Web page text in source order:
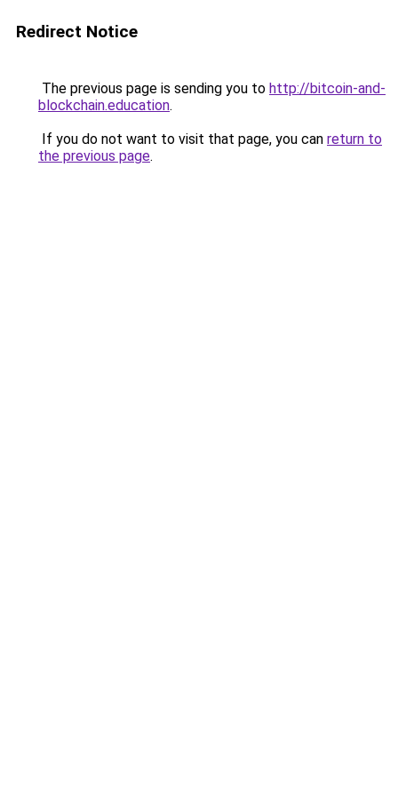
Redirect Notice
The previous page is sending you to http://bitcoin-and-
blockchain.education.
If you do not want to visit that page, you can return to
the previous page.